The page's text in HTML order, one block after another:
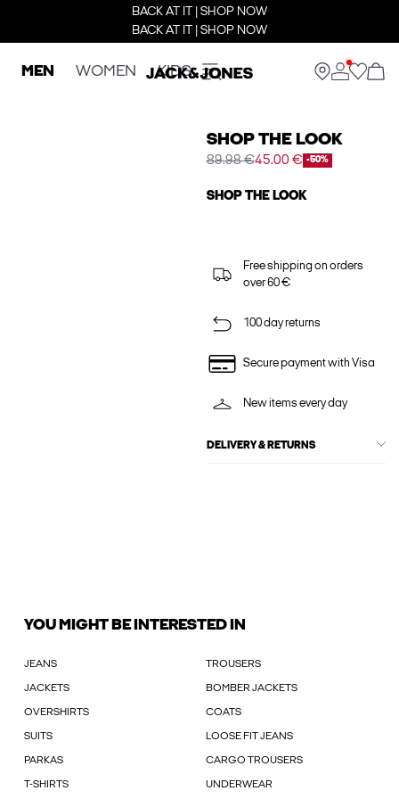
BACK AT IT | SHOP NOW
BACK AT IT | SHOP NOW
MEN WOMEN KIDS
SHOP THE LOOK
89.98 €45.00 € -50%
SHOP THE LOOK
Free shipping on orders
over 60 €
100 day returns
Secure payment with Visa
New items every day
DELIVERY & RETURNS
YOU MIGHT BE INTERESTED IN
JEANS TROUSERS
JACKETS BOMBER JACKETS
OVERSHIRTS COATS
SUITS LOOSE FIT JEANS
PARKAS CARGO TROUSERS
T-SHIRTS UNDERWEAR